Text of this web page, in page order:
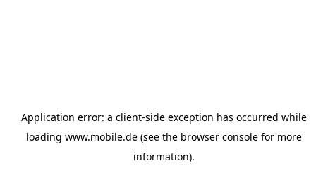
Application error: a client-side exception has occurred while
loading www.mobile.de(see the browser consolefor more
information).